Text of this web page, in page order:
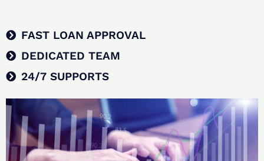
FAST LOAN APPROVAL
DEDICATED TEAM
24/7 SUPPORTS